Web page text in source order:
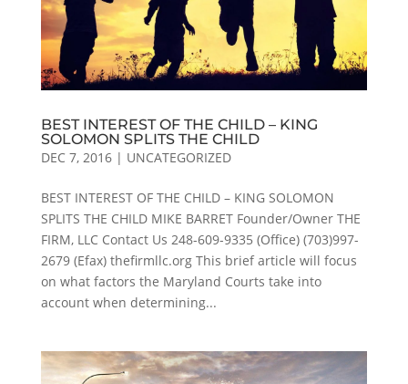
BEST INTEREST OF THE CHILD – KING
SOLOMON SPLITS THE CHILD
DEC 7, 2016| UNCATEGORIZED
BEST INTEREST OF THE CHILD – KING SOLOMON
SPLITS THE CHILD MIKE BARRET Founder/Owner THE
FIRM, LLC Contact Us 248-609-9335 (Office) (703)997-
2679 (Efax) thefirmllc.org This brief article will focus
on what factors the Maryland Courts take into
account when determining...